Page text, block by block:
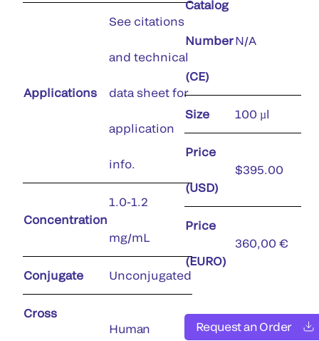
Applications
See citations
and technical
data sheet for
application
info.
Concentration
1.0-1.2
mg/mL
Conjugate Unconjugated
Cross
Human
Catalog
Number
(CE)
N/A
Size 100 µl
Price
(USD)
$395.00
Price
(EURO)
360,00 €
Request an Order